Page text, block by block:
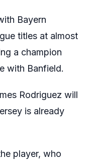
Bayern
titles at almost
a champion
with Banfield.
Rodriguez will
is already
player, who